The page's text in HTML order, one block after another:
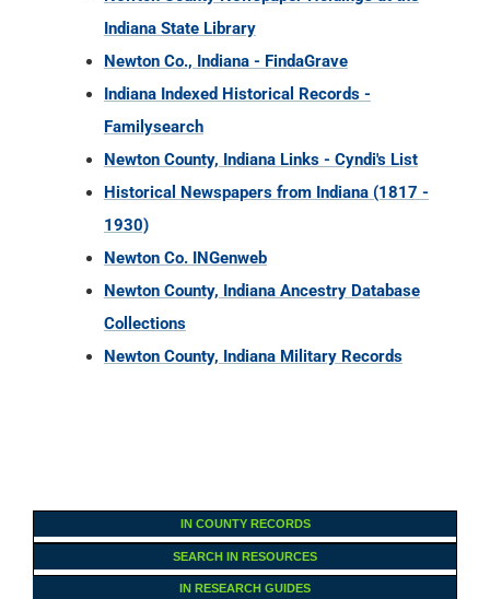
Newton County, Indiana Links - Cyndi's List
Historical Newspapers from Indiana (1817 -
1930)
Newton Co. INGenweb
Newton County, Indiana Ancestry Database
Collections
Newton County, Indiana Military Records
U.S. Census Records
U.S. Court Records
U.S. Cemetery Records
U.S. Church Records
U.S. Land Records